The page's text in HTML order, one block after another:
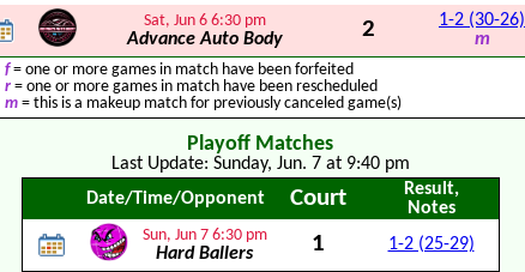
Sat, Jun 6 6:30 pm
Advance Auto Body 2
1-2 (30-26)
m
f= one or more games in match have been forfeited
r= one or more games in match have been rescheduled
m= this is a makeup match for previously canceled game(s)
Playoff Matches
Last Update: Sunday, Jun. 7 at 9:40 pm
Date/Time/Opponent
Court
Result,
Notes
Sun, Jun 7 6:30 pm
Hard Ballers 1 1-2 (25-29)